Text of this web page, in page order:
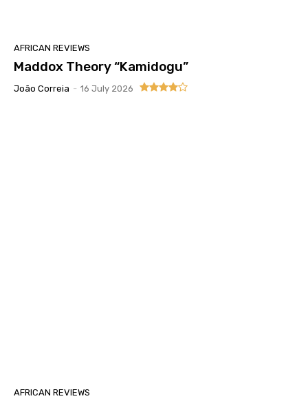
AFRICAN REVIEWS
Maddox Theory “Kamidogu”
João Correia - 16 July 2026
AFRICAN REVIEWS